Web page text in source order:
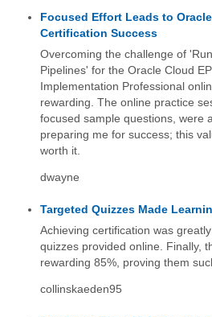
Focused Effort Leads to
Certification Success
Overcoming the challenge of
Pipelines' for the Oracle Cloud
Implementation Professional
rewarding. The online practice
focused sample questions, were
preparing me for success; this
worth it.
dwayne
Targeted Quizzes Made
Achieving certification was
quizzes provided online. Finally,
rewarding 85%, proving them
collinskaeden95